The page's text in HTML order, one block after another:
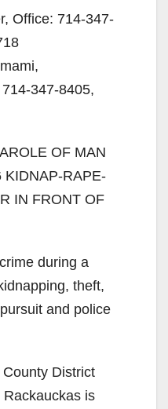
Office: 714-347-
347-8405,
OF MAN
KIDNAP-RAPE-
IN FRONT OF
during a
theft,
and police
County District
is